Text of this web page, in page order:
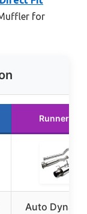
for
Runner Up
Auto